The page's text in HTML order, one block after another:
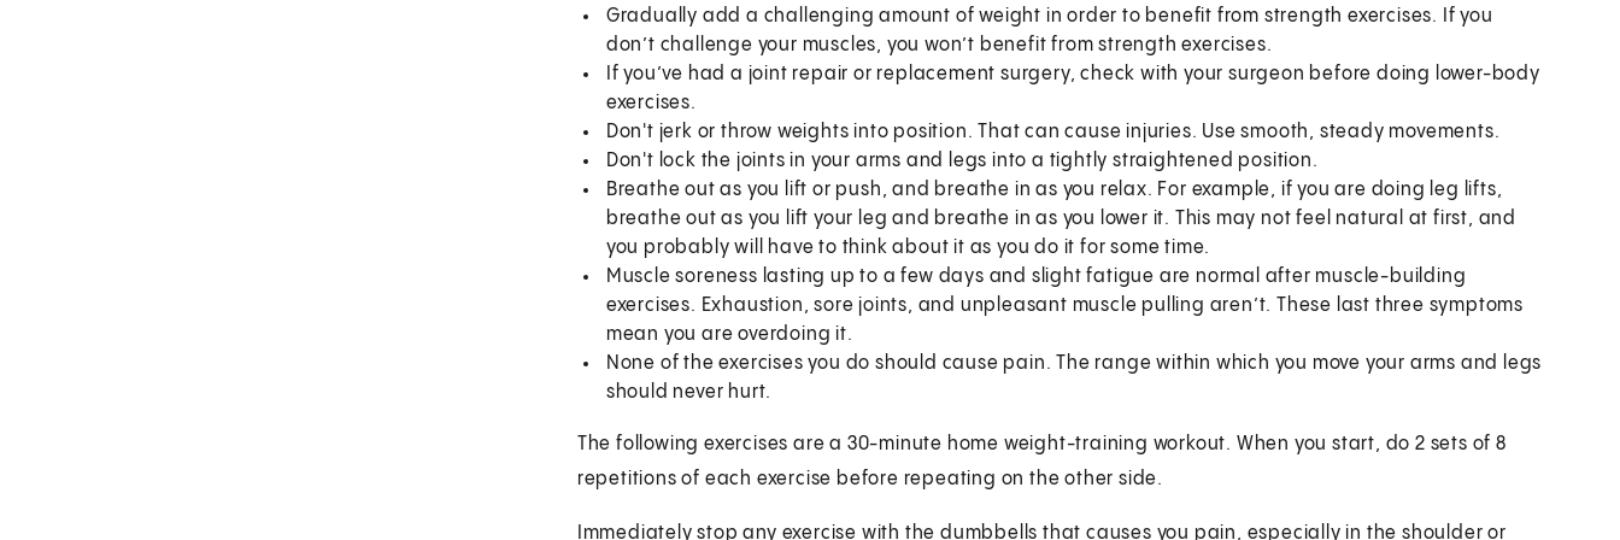
Gradually add a challenging amount of weight in order to benefit from strength exercises. If you
don’t challenge your muscles, you won’t benefit from strength exercises.
If you’ve had a joint repair or replacement surgery, check with your surgeon before doing lower-body
exercises.
Don't jerk or throw weights into position. That can cause injuries. Use smooth, steady movements.
Don't lock the joints in your arms and legs into a tightly straightened position.
Breathe out as you lift or push, and breathe in as you relax. For example, if you are doing leg lifts,
breathe out as you lift your leg and breathe in as you lower it. This may not feel natural at first, and
you probably will have to think about it as you do it for some time.
Muscle soreness lasting up to a few days and slight fatigue are normal after muscle-building
exercises. Exhaustion, sore joints, and unpleasant muscle pulling aren’t. These last three symptoms
mean you are overdoing it.
None of the exercises you do should cause pain. The range within which you move your arms and legs
should never hurt.
The following exercises are a 30-minute home weight-training workout. When you start, do 2 sets of 8
repetitions of each exercise before repeating on the other side.
Immediately stop any exercise with the dumbbells that causes you pain, especially in the shoulder or